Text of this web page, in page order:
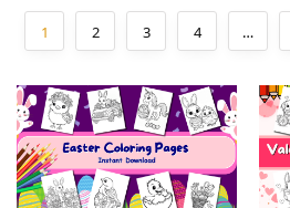
1 2 3 4 …